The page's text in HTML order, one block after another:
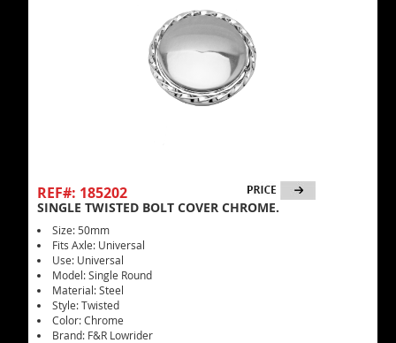
REF#: 185202
SINGLE TWISTED BOLT COVER CHROME.
Size: 50mm
Fits Axle: Universal
Use: Universal
Model: Single Round
Material: Steel
Style: Twisted
Color: Chrome
Brand: F&R Lowrider